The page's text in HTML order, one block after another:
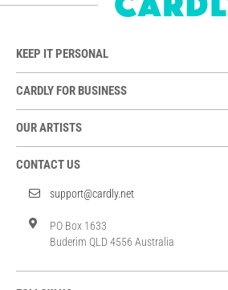
KEEP IT PERSONAL
CARDLY FOR BUSINESS
OUR ARTISTS
CONTACT US
support@cardly.net
PO Box 1633
Buderim QLD 4556 Australia